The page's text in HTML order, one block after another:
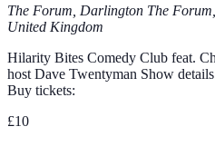
The Forum, Darlington The
United Kingdom
Hilarity Bites Comedy Club feat.
host Dave Twentyman Show
Buy tickets:
£10